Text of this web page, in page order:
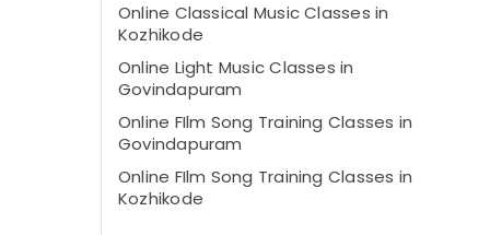
Online Classical Music Classes in
Kozhikode
Online Light Music Classes in
Govindapuram
Online FIlm Song Training Classes in
Govindapuram
Online FIlm Song Training Classes in
Kozhikode